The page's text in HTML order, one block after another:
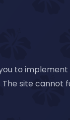
to implement
site cannot